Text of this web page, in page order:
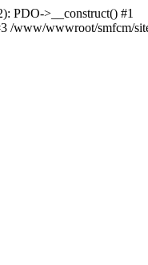
PDO->__construct() #1
/www/wwwroot/smfcm/